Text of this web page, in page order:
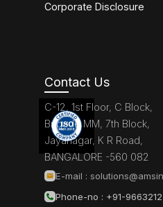
Corporate Disclosure
Contact Us
C-12, 1st Floor, C Block,
Brigade MM, 7th Block,
Jayanagar, K R Road,
BANGALORE -560 082
E-mail :
Phone-no : +91-